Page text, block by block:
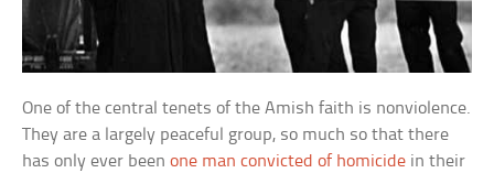
One of the central tenets of the Amish faith is nonviolence.
They are a largely peaceful group, so much so that there
has only ever beenone man convicted of homicide in their